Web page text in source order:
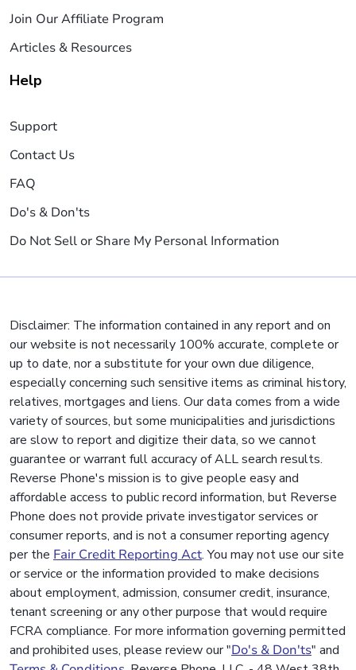
Join Our Affiliate Program
Articles & Resources
Help
Support
Contact Us
FAQ
Do's & Don'ts
Do Not Sell or Share My Personal Information
Disclaimer: The information contained in any report and on
our website is not necessarily 100% accurate, complete or
up to date, nor a substitute for your own due diligence,
especially concerning such sensitive items as criminal history,
relatives, mortgages and liens. Our data comes from a wide
variety of sources, but some municipalities and jurisdictions
are slow to report and digitize their data, so we cannot
guarantee or warrant full accuracy of ALL search results.
Reverse Phone's mission is to give people easy and
affordable access to public record information, but Reverse
Phone does not provide private investigator services or
consumer reports, and is not a consumer reporting agency
per the Fair Credit Reporting Act. You may not use our site
or service or the information provided to make decisions
about employment, admission, consumer credit, insurance,
tenant screening or any other purpose that would require
FCRA compliance. For more information governing permitted
and prohibited uses, please review our "Do's & Don'ts" and